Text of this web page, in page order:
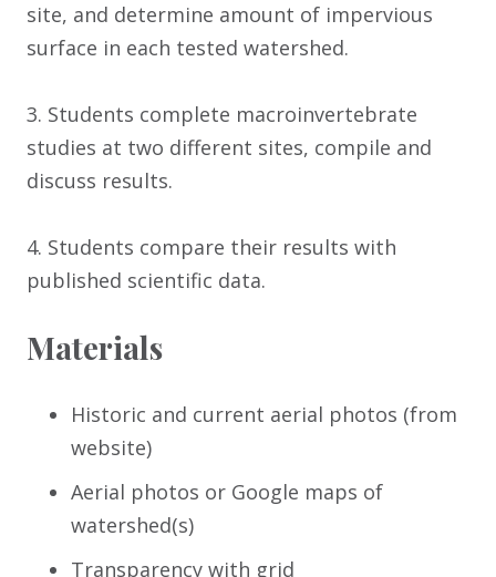
site, and determine amount of impervious
surface in each tested watershed.
3. Students complete macroinvertebrate
studies at two different sites, compile and
discuss results.
4. Students compare their results with
published scientific data.
Materials
Historic and current aerial photos (from
website)
Aerial photos or Google maps of
watershed(s)
Transparency with grid